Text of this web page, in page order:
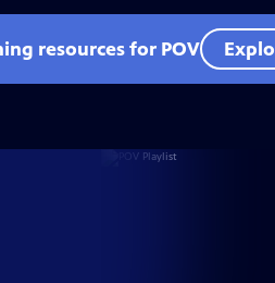
resources for POV